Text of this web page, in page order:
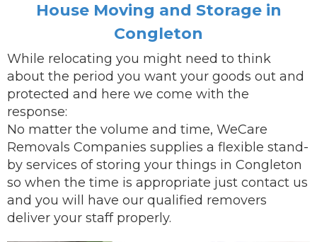
House Moving and Storage in
Congleton
While relocating you might need to think
about the period you want your goods out and
protected and here we come with the
response:
No matter the volume and time, WeCare
Removals Companies supplies a flexible stand-
by services of storing your things in Congleton
so when the time is appropriate just contact us
and you will have our qualified removers
deliver your staff properly.